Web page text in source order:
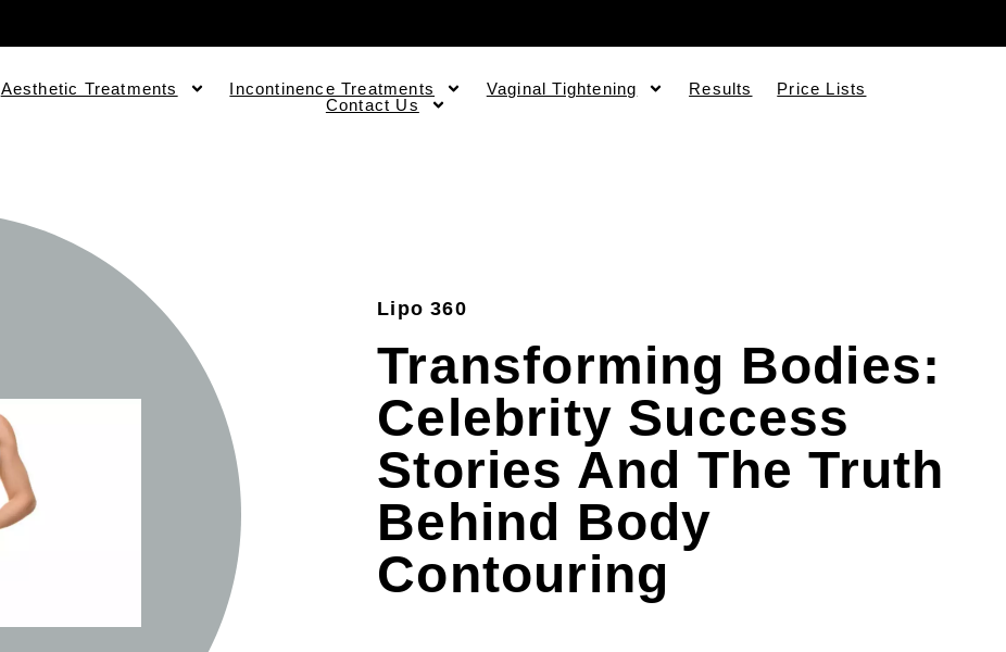
Aesthetic Treatments Incontinence Treatments Vaginal Tightening Results
Price Lists
Contact Us
Lipo 360
Transforming Bodies:
Celebrity Success
Stories And The Truth
Behind Body
Contouring